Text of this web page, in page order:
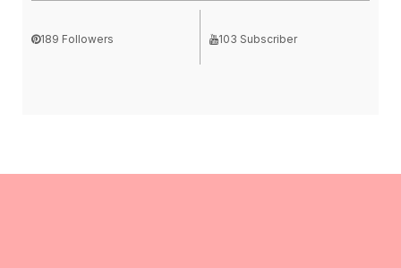
189 Followers 103 Subscriber